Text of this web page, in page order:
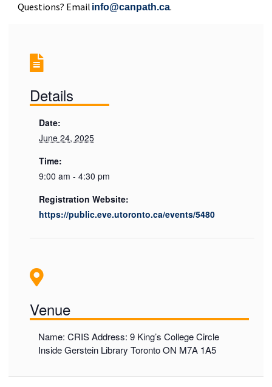
Questions? Email info@canpath.ca.
Details
Date:
June 24, 2025
Time:
9:00 am - 4:30 pm
Registration Website:
https://public.eve.utoronto.ca/events/5480
Venue
Name: CRIS Address: 9 King’s College Circle
Inside Gerstein Library Toronto ON M7A 1A5